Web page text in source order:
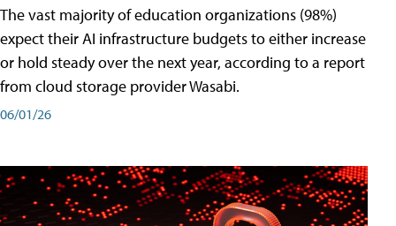
The vast majority of education organizations (98%)
expect their AI infrastructure budgets to either increase
or hold steady over the next year, according to a report
from cloud storage provider Wasabi.
06/01/26